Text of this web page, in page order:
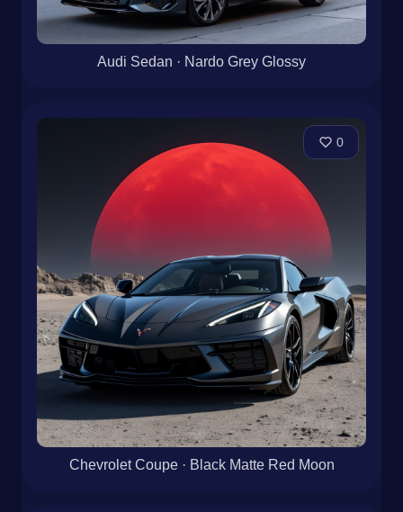
Audi Sedan · Nardo Grey Glossy
0
Chevrolet Coupe · Black Matte Red Moon